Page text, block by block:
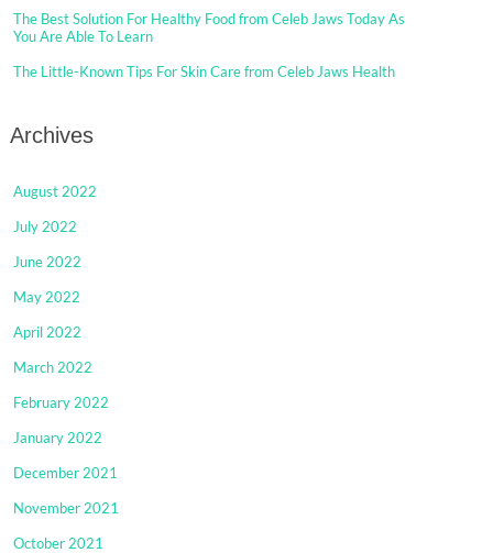
The Best Solution For Healthy Food from Celeb Jaws Today As
You Are Able To Learn
The Little-Known Tips For Skin Care from Celeb Jaws Health
Archives
August 2022
July 2022
June 2022
May 2022
April 2022
March 2022
February 2022
January 2022
December 2021
November 2021
October 2021